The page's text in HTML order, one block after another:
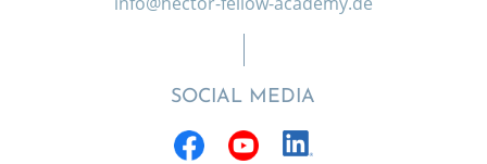
SOCIAL MEDIA